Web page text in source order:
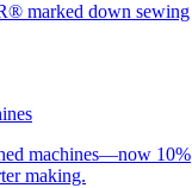
marked down sewing
machines—now 10%
making.